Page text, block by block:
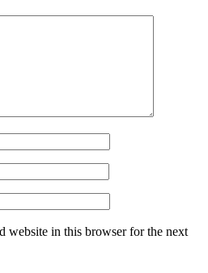
website in this browser for the next